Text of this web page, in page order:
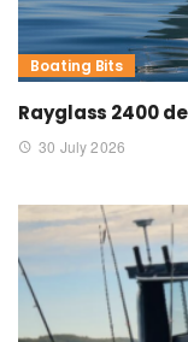
Boating Bits
Rayglass 2400
30 July 2026